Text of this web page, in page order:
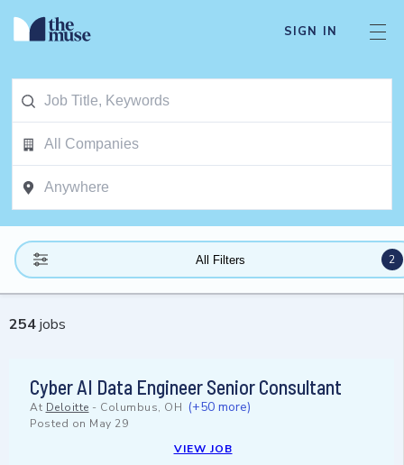
SIGN IN
All Filters 2
254jobs
Cyber AI Data Engineer Senior Consultant
At Deloitte - Columbus, OH (+50 more)
Posted on May 29
VIEW JOB